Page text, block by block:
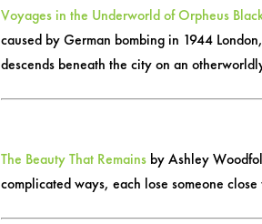
Voyages in the Underworld of Orpheus
caused by German bombing in 1944
descends beneath the city on an
The Beauty That Remains by Ashley
complicated ways, each lose someone